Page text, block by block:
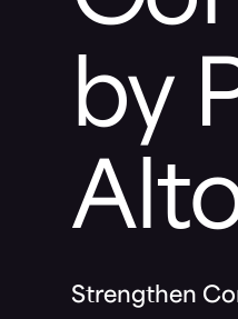
by
Strengthen